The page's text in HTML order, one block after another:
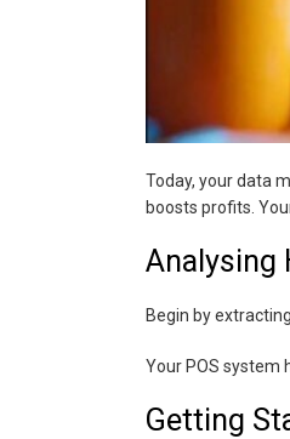
Today, your data
boosts profits.
Analysing
Begin by
Your POS system
Getting